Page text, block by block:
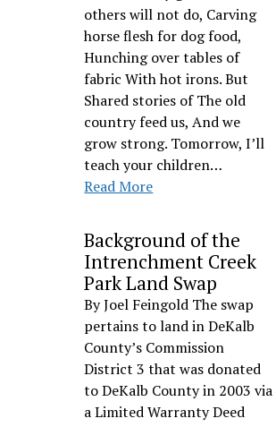
others will not do, Carving
horse flesh for dog food,
Hunching over tables of
fabric With hot irons. But
Shared stories of The old
country feed us, And we
grow strong. Tomorrow, I’ll
teach your children…
Read More
Background of the
Intrenchment Creek
Park Land Swap
By Joel Feingold The swap
pertains to land in DeKalb
County’s Commission
District 3 that was donated
to DeKalb County in 2003 via
a Limited Warranty Deed